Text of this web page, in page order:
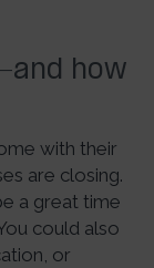
how
with their
are closing.
a great time
could also
or